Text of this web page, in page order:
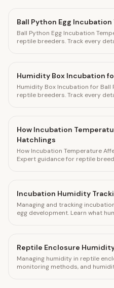
Ball Python Egg
Ball Python Egg Incubation
reptile breeders. Track every
Humidity Box Incubation
Humidity Box Incubation for Ball
reptile breeders. Track every
How Incubation
Hatchlings
How Incubation Temperature
Expert guidance for reptile
Incubation Humidity
Managing and tracking
egg development. Learn what
Reptile Enclosure
Managing humidity in reptile
monitoring methods, and